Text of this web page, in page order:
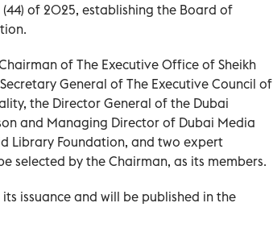
of 2025, establishing the Board of
of The Executive Office of Sheikh
General of The Executive Council of
the Director General of the Dubai
and Managing Director of Dubai Media
Library Foundation, and two expert
selected by the Chairman, as its members.
issuance and will be published in the